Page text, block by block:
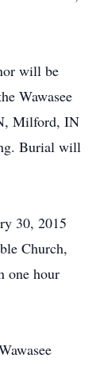
will be
Wawasee
Milford, IN
Burial will
30, 2015
Church,
one hour